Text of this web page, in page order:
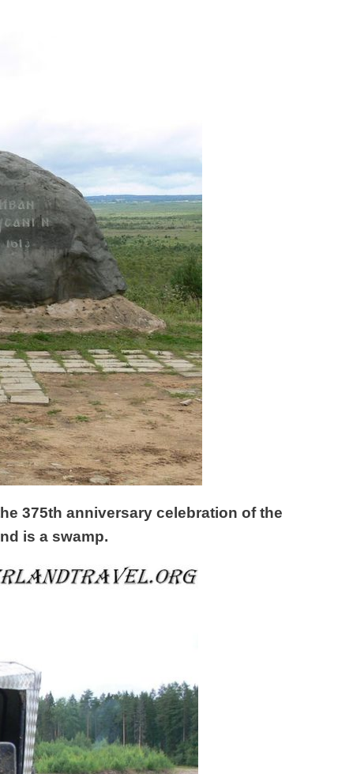
375th anniversary celebration of the
is a swamp.